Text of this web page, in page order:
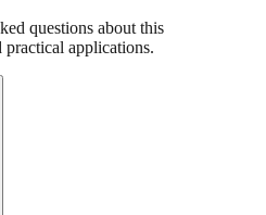
questions about this
practical applications.